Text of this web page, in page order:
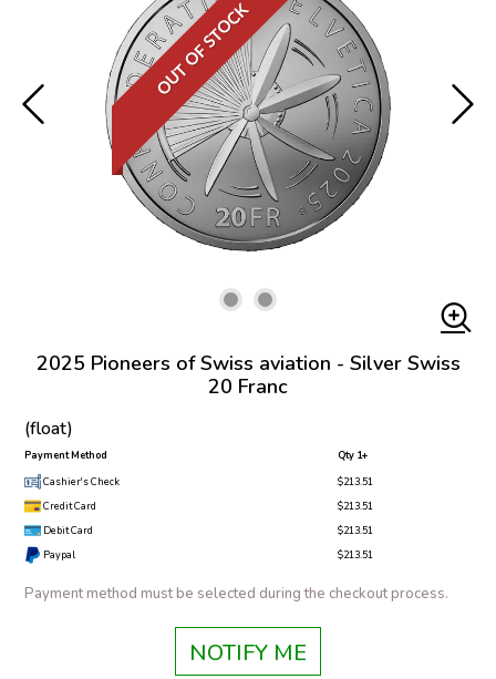
OUT OF STOCK
2025 Pioneers of Swiss aviation - Silver Swiss
20 Franc
(float)
Payment Method
Qty 1+
Cashier's Check
$213.51
Credit Card
$213.51
Debit Card
$213.51
Paypal
$213.51
Payment method must be selected during the checkout process.
NOTIFY ME